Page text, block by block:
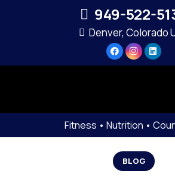
949-522-
Denver, Colorado
Fitness • Nutrition •
BLOG